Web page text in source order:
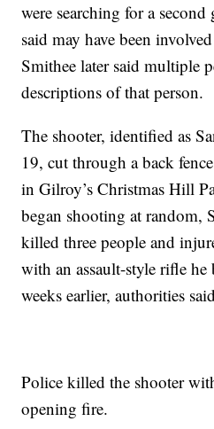
were searching for a
said may have been
Smithee later said multiple
descriptions of that person.
The shooter, identified as
19, cut through a back
in Gilroy’s Christmas Hill
began shooting at random,
killed three people and
with an assault-style rifle
weeks earlier, authorities
Police killed the shooter
opening fire.